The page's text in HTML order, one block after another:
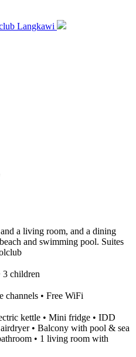
a living room, and a dining
and swimming pool. Suites
3 children
channels • Free WiFi
kettle • Mini fridge • IDD
• Balcony with pool & sea
• 1 living room with